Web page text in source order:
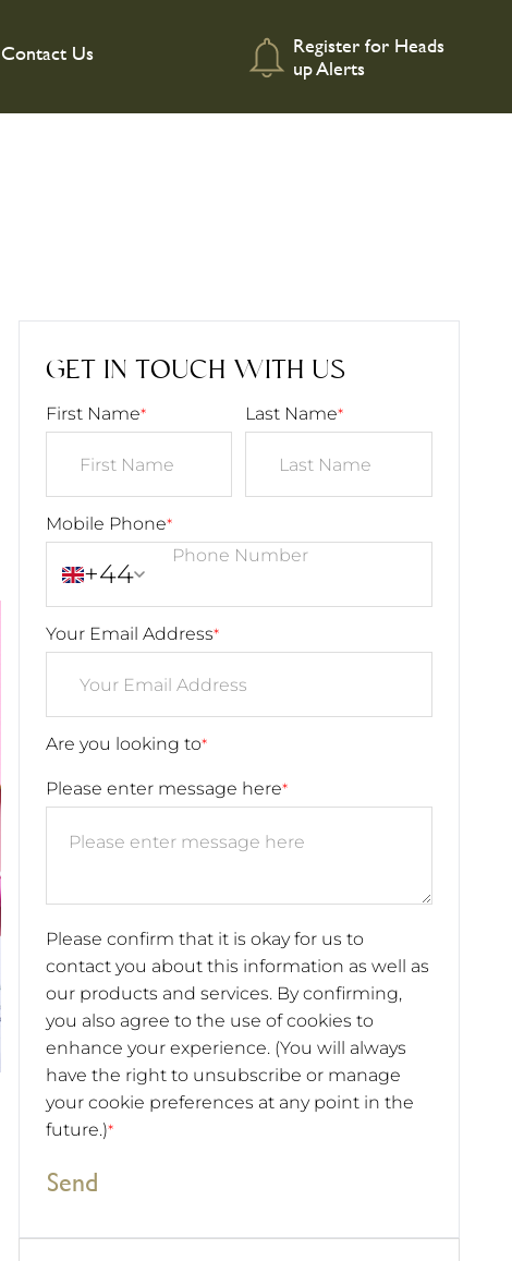
Contact Us Register for Heads
up Alerts
GET IN TOUCH WITH US
First Name* Last Name*
Mobile Phone*
+44
Your Email Address*
Are you looking to*
Please enter message here*
Please confirm that it is okay for us to
contact you about this information as well as
our products and services. By confirming,
you also agree to the use of cookies to
enhance your experience. (You will always
have the right to unsubscribe or manage
your cookie preferences at any point in the
future.)*
Send